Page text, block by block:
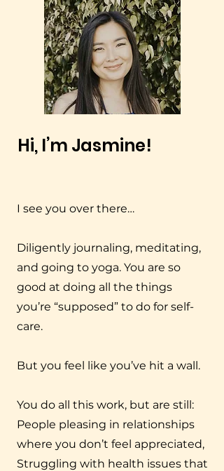
Hi, I’m Jasmine!
I see you over there…
Diligently journaling, meditating,
and going to yoga. You are so
good at doing all the things
you’re “supposed” to do for self-
care.
But you feel like you’ve hit a wall.
You do all this work, but are still:
People pleasing in relationships
where you don’t feel appreciated,
Struggling with health issues that